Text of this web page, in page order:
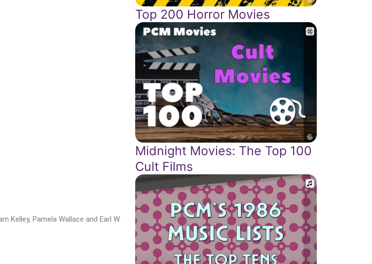
Kelley, Pamela Wallace and Earl W.
Top 200 Horror Movies
Midnight Movies: The Top 100
Cult Films